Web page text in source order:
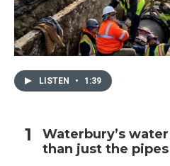
LISTEN • 1:39
Waterbury’s
than just the pipes